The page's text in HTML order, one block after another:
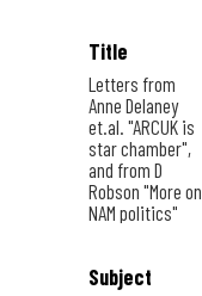
Title
Letters from
Anne Delaney
et.al. "ARCUK is
star chamber",
and from D
Robson "More on
NAM politics"
Subject